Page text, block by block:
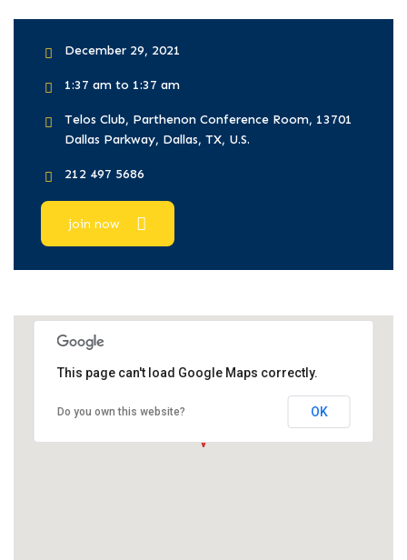
December 29, 2021
1:37 am to 1:37 am
Telos Club, Parthenon Conference Room, 13701
Dallas Parkway, Dallas, TX, U.S.
212 497 5686
join now
This page can't load Google Maps correctly.
Do you own this website? OK